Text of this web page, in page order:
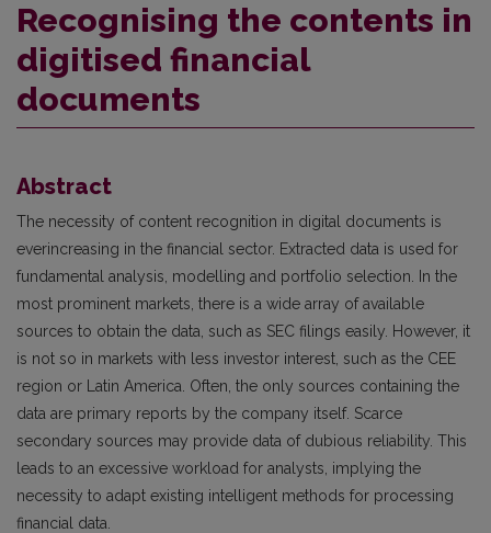
Recognising the contents in
digitised financial
documents
Abstract
The necessity of content recognition in digital documents is
everincreasing in the financial sector. Extracted data is used for
fundamental analysis, modelling and portfolio selection. In the
most prominent markets, there is a wide array of available
sources to obtain the data, such as SEC filings easily. However, it
is not so in markets with less investor interest, such as the CEE
region or Latin America. Often, the only sources containing the
data are primary reports by the company itself. Scarce
secondary sources may provide data of dubious reliability. This
leads to an excessive workload for analysts, implying the
necessity to adapt existing intelligent methods for processing
financial data.